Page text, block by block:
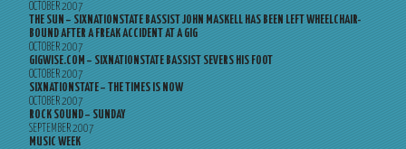
OCTOBER 2007
THE SUN – SIXNATIONSTATE BASSIST JOHN MASKELL HAS BEEN LEFT WHEELCHAIR-
BOUND AFTER A FREAK ACCIDENT AT A GIG
OCTOBER 2007
GIGWISE.COM – SIXNATIONSTATE BASSIST SEVERS HIS FOOT
OCTOBER 2007
SIXNATIONSTATE – THE TIMES IS NOW
OCTOBER 2007
ROCK SOUND – SUNDAY
SEPTEMBER 2007
MUSIC WEEK